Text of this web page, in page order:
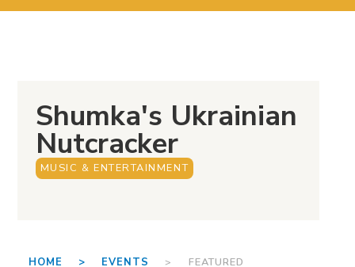
Shumka's Ukrainian
Nutcracker
MUSIC & ENTERTAINMENT
HOME > EVENTS > FEATURED